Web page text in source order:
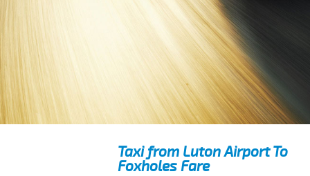
Taxi from Luton Airport To
Foxholes Fare